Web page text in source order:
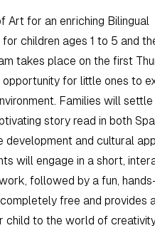
Art for an enriching Bilingual
children ages 1 to 5 and
takes place on the first
opportunity for little ones to
Families will
story read in both
development and cultural
will engage in a short,
followed by a fun,
free and provides
child to the world of